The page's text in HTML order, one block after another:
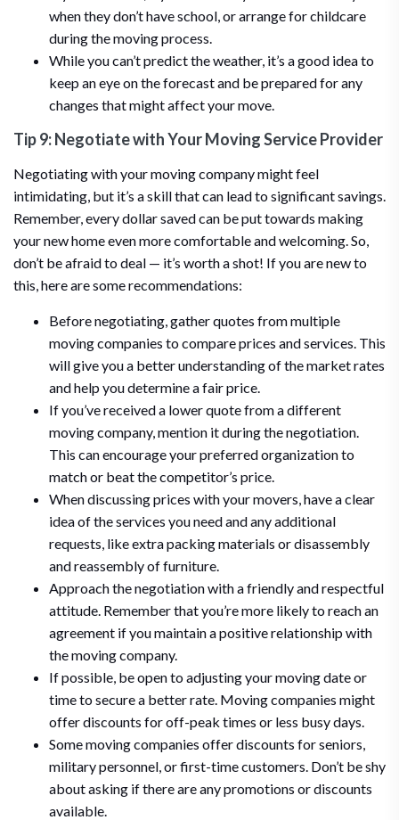
when they don’t have school, or arrange for childcare
during the moving process.
While you can’t predict the weather, it’s a good idea to
keep an eye on the forecast and be prepared for any
changes that might affect your move.
Tip 9: Negotiate with Your Moving Service Provider
Negotiating with your moving company might feel
intimidating, but it’s a skill that can lead to significant savings.
Remember, every dollar saved can be put towards making
your new home even more comfortable and welcoming. So,
don’t be afraid to deal — it’s worth a shot! If you are new to
this, here are some recommendations:
Before negotiating, gather quotes from multiple
moving companies to compare prices and services. This
will give you a better understanding of the market rates
and help you determine a fair price.
If you’ve received a lower quote from a different
moving company, mention it during the negotiation.
This can encourage your preferred organization to
match or beat the competitor’s price.
When discussing prices with your movers, have a clear
idea of the services you need and any additional
requests, like extra packing materials or disassembly
and reassembly of furniture.
Approach the negotiation with a friendly and respectful
attitude. Remember that you’re more likely to reach an
agreement if you maintain a positive relationship with
the moving company.
If possible, be open to adjusting your moving date or
time to secure a better rate. Moving companies might
offer discounts for off-peak times or less busy days.
Some moving companies offer discounts for seniors,
military personnel, or first-time customers. Don’t be shy
about asking if there are any promotions or discounts
available.